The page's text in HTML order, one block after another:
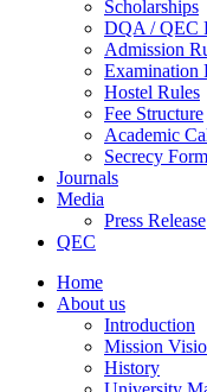
Scholarships
DQA / QEC
Admission
Examination
Hostel Rules
Fee Structure
Academic
Secrecy
Journals
Media
Press Release
QEC
Home
About us
Introduction
Mission
History